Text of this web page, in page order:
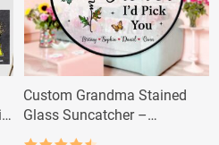
Custom Grandma Stained
Glass Suncatcher –
Personalized Flower Gift with